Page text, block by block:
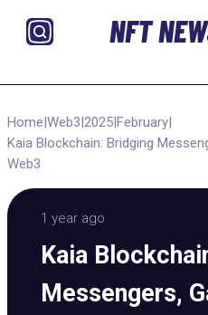
NFT
Home|Web3|2025|February|
Kaia Blockchain: Bridging
Web3
1 year ago
Kaia
Messengers,